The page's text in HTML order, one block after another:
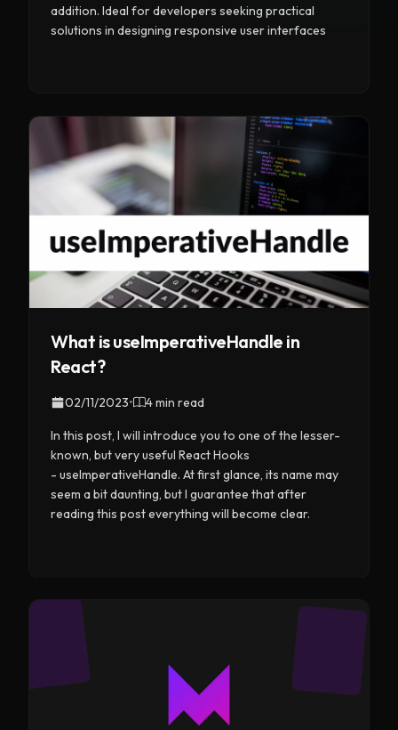
addition. Ideal for developers seeking practical
solutions in designing responsive user interfaces
What is useImperativeHandle in
React?
02/11/2023• 4 min read
In this post, I will introduce you to one of the lesser-
known, but very useful React Hooks
- useImperativeHandle. At first glance, its name may
seem a bit daunting, but I guarantee that after
reading this post everything will become clear.